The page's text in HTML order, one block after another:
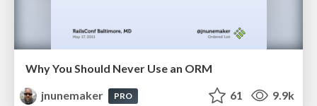
Why You Should Never Use an ORM
jnunemaker
PRO 61 9.9k